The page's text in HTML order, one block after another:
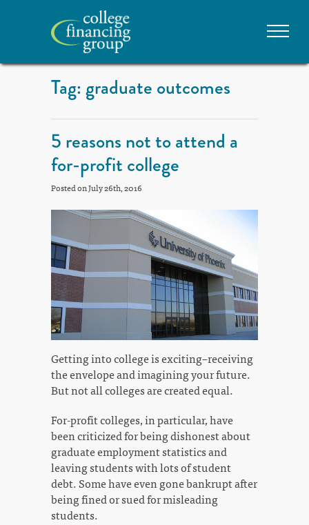
Tag: graduate outcomes
5 reasons not to attend a
for-profit college
Posted on July 26th, 2016
Getting into college is exciting–receiving
the envelope and imagining your future.
But not all colleges are created equal.
For-profit colleges, in particular, have
been criticized for being dishonest about
graduate employment statistics and
leaving students with lots of student
debt. Some have even gone bankrupt after
being fined or sued for misleading
students.